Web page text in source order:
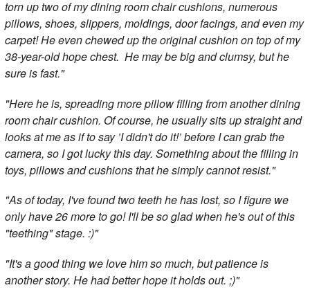
torn up two of my dining room chair cushions, numerous
pillows, shoes, slippers, moldings, door facings, and even my
carpet! He even chewed up the original cushion on top of my
38-year-old hope chest. He may be big and clumsy, but he
sure is fast."
"Here he is, spreading more pillow filling from another dining
room chair cushion. Of course, he usually sits up straight and
looks at me as if to say ’I didn't do it!’ before I can grab the
camera, so I got lucky this day. Something about the filling in
toys, pillows and cushions that he simply cannot resist."
"As of today, I've found two teeth he has lost, so I figure we
only have 26 more to go! I'll be so glad when he's out of this
"teething" stage. :)"
"It's a good thing we love him so much, but patience is
another story. He had better hope it holds out. ;)"